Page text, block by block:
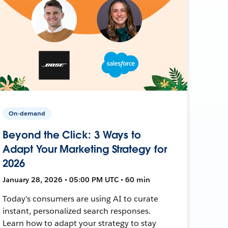
On-demand
Beyond the Click: 3 Ways to
Adapt Your Marketing Strategy for
2026
January 28, 2026 • 05:00 PM UTC • 60 min
Today's consumers are using AI to curate
instant, personalized search responses.
Learn how to adapt your strategy to stay